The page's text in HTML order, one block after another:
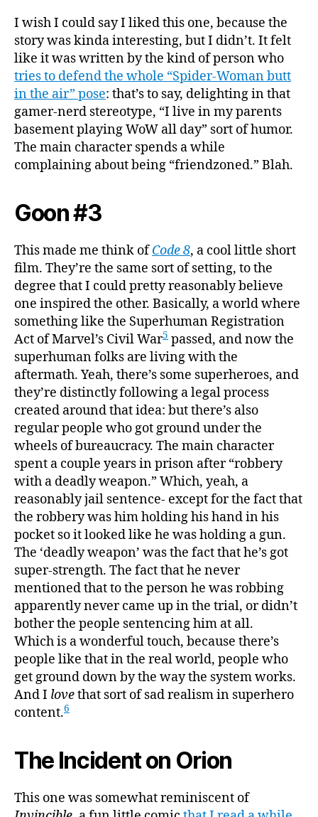
I wish I could say I liked this one, because the
story was kinda interesting, but I didn’t. It felt
like it was written by the kind of person who
tries to defend the whole “Spider-Woman butt
in the air” pose: that’s to say, delighting in that
gamer-nerd stereotype, “I live in my parents
basement playing WoW all day” sort of humor.
The main character spends a while
complaining about being “friendzoned.” Blah.
Goon #3
This made me think ofCode 8, a cool little short
film. They’re the same sort of setting, to the
degree that I could pretty reasonably believe
one inspired the other. Basically, a world where
something like the Superhuman Registration
Act of Marvel’s Civil War5 passed, and now the
superhuman folks are living with the
aftermath. Yeah, there’s some superheroes, and
they’re distinctly following a legal process
created around that idea: but there’s also
regular people who got ground under the
wheels of bureaucracy. The main character
spent a couple years in prison after “robbery
with a deadly weapon.” Which, yeah, a
reasonably jail sentence- except for the fact that
the robbery was him holding his hand in his
pocket so it looked like he was holding a gun.
The ‘deadly weapon’ was the fact that he’s got
super-strength. The fact that he never
mentioned that to the person he was robbing
apparently never came up in the trial, or didn’t
bother the people sentencing him at all.
Which is a wonderful touch, because there’s
people like that in the real world, people who
get ground down by the way the system works.
And I lovethat sort of sad realism in superhero
content.6
The Incident on Orion
This one was somewhat reminiscent of